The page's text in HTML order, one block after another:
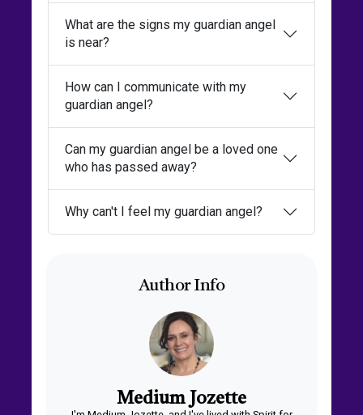
What are the signs my guardian angel
is near?
How can I communicate with my
guardian angel?
Can my guardian angel be a loved one
who has passed away?
Why can't I feel my guardian angel?
Author Info
Medium Jozette